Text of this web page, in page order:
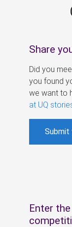
Share
Did you
you found
we want to
at UQ
Submit
Enter